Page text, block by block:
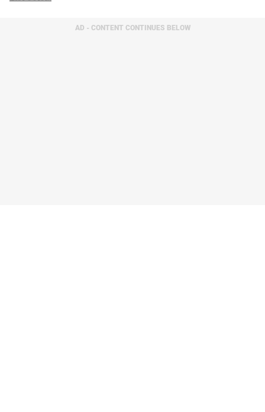
AD - CONTENT CONTINUES BELOW